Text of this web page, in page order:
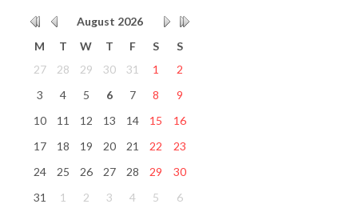
August 2026
M
T W T F S
S
27
28 29 30 31 1
2
3
4 5 6 7 8
9
10
11 12 13 14 15
16
17
18 19 20 21 22
23
24
25 26 27 28 29
30
31
1 2 3 4 5 6